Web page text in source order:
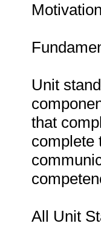
Unit
that
complete
All Unit